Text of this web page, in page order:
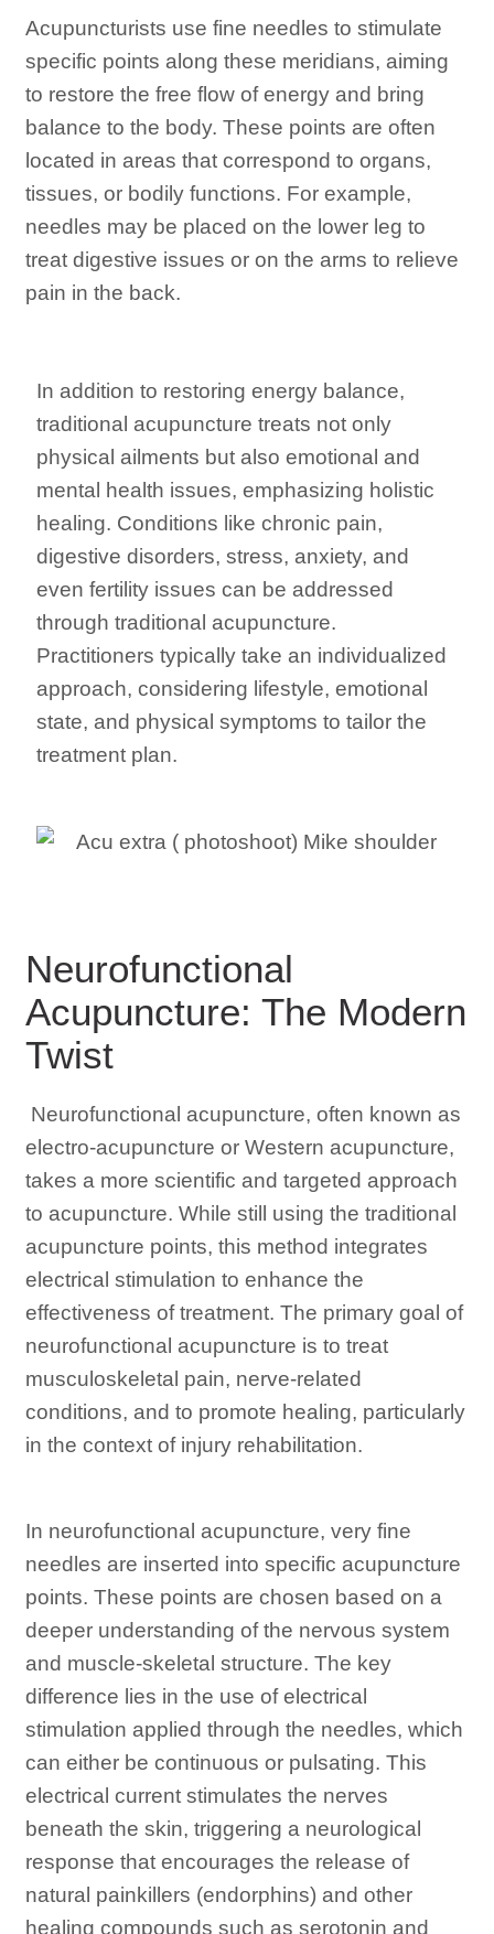
Acupuncturists use fine needles to stimulate
specific points along these meridians, aiming
to restore the free flow of energy and bring
balance to the body. These points are often
located in areas that correspond to organs,
tissues, or bodily functions. For example,
needles may be placed on the lower leg to
treat digestive issues or on the arms to relieve
pain in the back.
In addition to restoring energy balance,
traditional acupuncture treats not only
physical ailments but also emotional and
mental health issues, emphasizing holistic
healing. Conditions like chronic pain,
digestive disorders, stress, anxiety, and
even fertility issues can be addressed
through traditional acupuncture.
Practitioners typically take an individualized
approach, considering lifestyle, emotional
state, and physical symptoms to tailor the
treatment plan.
Neurofunctional
Acupuncture: The Modern
Twist
Neurofunctional acupuncture, often known as
electro-acupuncture or Western acupuncture,
takes a more scientific and targeted approach
to acupuncture. While still using the traditional
acupuncture points, this method integrates
electrical stimulation to enhance the
effectiveness of treatment. The primary goal of
neurofunctional acupuncture is to treat
musculoskeletal pain, nerve-related
conditions, and to promote healing, particularly
in the context of injury rehabilitation.
In neurofunctional acupuncture, very fine
needles are inserted into specific acupuncture
points. These points are chosen based on a
deeper understanding of the nervous system
and muscle-skeletal structure. The key
difference lies in the use of electrical
stimulation applied through the needles, which
can either be continuous or pulsating. This
electrical current stimulates the nerves
beneath the skin, triggering a neurological
response that encourages the release of
natural painkillers (endorphins) and other
healing compounds such as serotonin and